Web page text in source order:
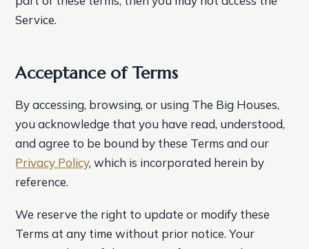
Service.
Acceptance of Terms
By accessing, browsing, or using The Big Houses,
you acknowledge that you have read, understood,
and agree to be bound by these Terms and our
Privacy Policy, which is incorporated herein by
reference.
We reserve the right to update or modify these
Terms at any time without prior notice. Your